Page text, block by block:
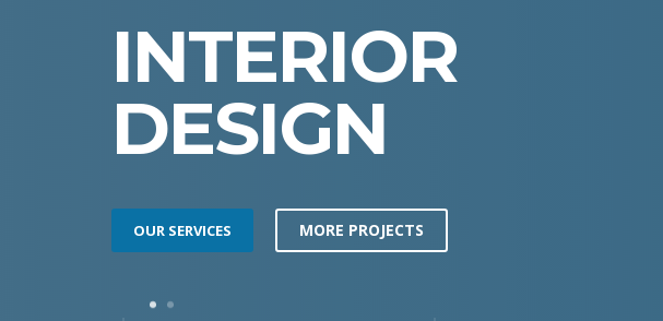
INTERIOR
DESIGN
OUR SERVICES MORE PROJECTS
1